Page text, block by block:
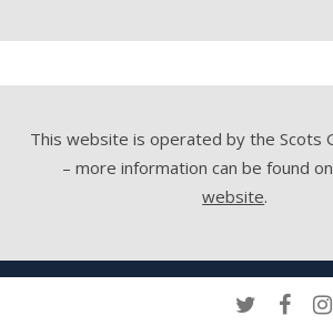
This website is operated by the Scots
– more information can be found
website.